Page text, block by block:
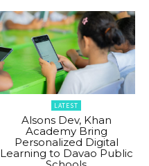
LATEST
Alsons Dev, Khan
Academy Bring
Personalized Digital
Learning to Davao Public